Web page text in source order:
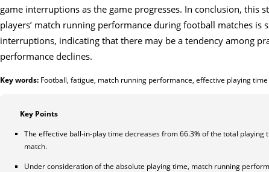
game interruptions as the game progresses. In conclusion,
players’ match running performance during football matches
interruptions, indicating that there may be a tendency among
performance declines.
Key words: Football, fatigue, match running performance, effective playing time
Key Points
The effective ball-in-play time decreases from 66.3% of the total
match.
Under consideration of the absolute playing time, match running